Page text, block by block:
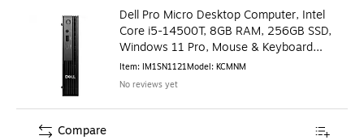
Dell Pro Micro Desktop Computer, Intel
Core i5-14500T, 8GB RAM, 256GB SSD,
Windows 11 Pro, Mouse & Keyboard
Included
Item: IM1SN1121Model: KCMNM
No reviews yet
Compare